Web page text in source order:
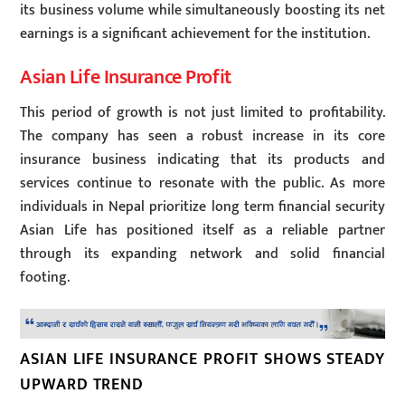
its business volume while simultaneously boosting its net
earnings is a significant achievement for the institution.
Asian Life Insurance Profit
This period of growth is not just limited to profitability.
The company has seen a robust increase in its core
insurance business indicating that its products and
services continue to resonate with the public. As more
individuals in Nepal prioritize long term financial security
Asian Life has positioned itself as a reliable partner
through its expanding network and solid financial
footing.
ASIAN LIFE INSURANCE PROFIT SHOWS STEADY
UPWARD TREND